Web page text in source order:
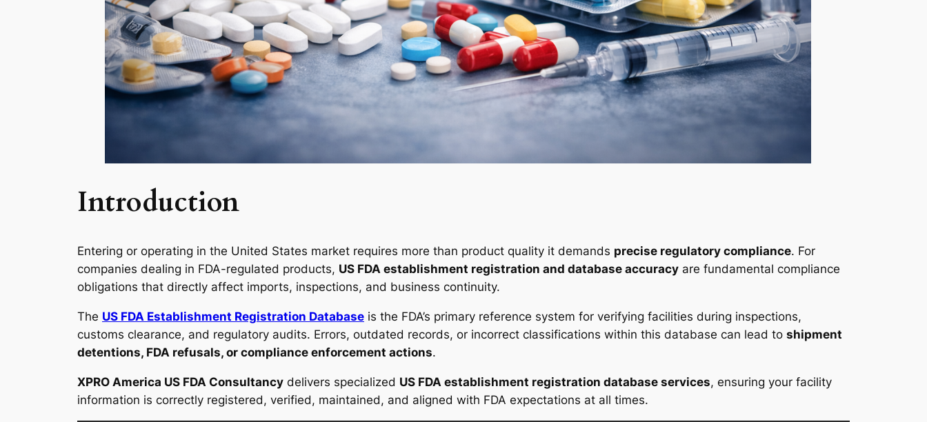
Introduction
Entering or operating in the United States market requires more than product quality it demands precise regulatory compliance. For
companies dealing in FDA-regulated products, US FDA establishment registration and database accuracy are fundamental compliance
obligations that directly affect imports, inspections, and business continuity.
The US FDA Establishment Registration Database is the FDA’s primary reference system for verifying facilities during inspections,
customs clearance, and regulatory audits. Errors, outdated records, or incorrect classifications within this database can lead to shipment
detentions, FDA refusals, or compliance enforcement actions.
XPRO America US FDA Consultancy delivers specialized US FDA establishment registration database services, ensuring your facility
information is correctly registered, verified, maintained, and aligned with FDA expectations at all times.